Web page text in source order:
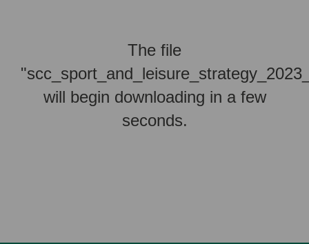
The file
will begin downloading in a few
seconds.